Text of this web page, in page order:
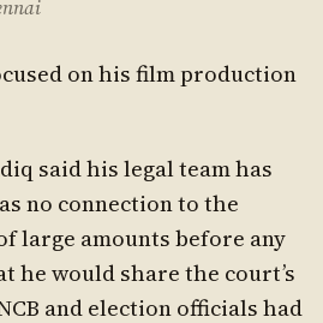
on his film production
said his legal team has
no connection to the
large amounts before any
he would share the court’s
and election officials had